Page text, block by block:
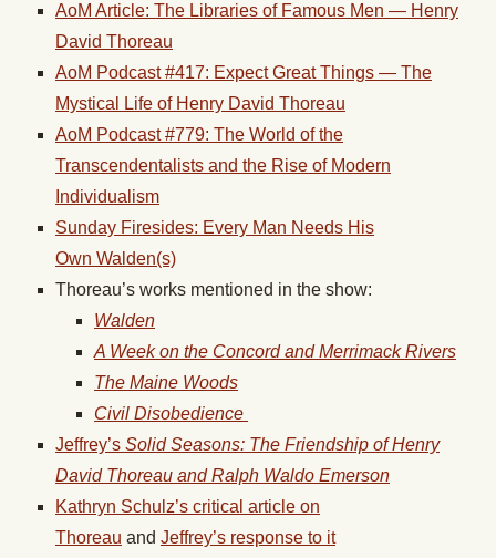
AoM Article: The Libraries of Famous Men — Henry
David Thoreau
AoM Podcast #417: Expect Great Things — The
Mystical Life of Henry David Thoreau
AoM Podcast #779: The World of the
Transcendentalists and the Rise of Modern
Individualism
Sunday Firesides: Every Man Needs His
Own Walden(s)
Thoreau’s works mentioned in the show:
Walden
A Week on the Concord and Merrimack Rivers
The Maine Woods
Civil Disobedience
Jeffrey’s Solid Seasons: The Friendship of Henry
David Thoreau and Ralph Waldo Emerson
Kathryn Schulz’s critical article on
Thoreau and Jeffrey’s response to it